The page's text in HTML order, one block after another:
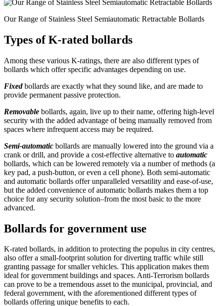
Our Range of Stainless Steel Semiautomatic Retractable Bollards
Types of K-rated bollards
Among these various K-ratings, there are also different types of
bollards which offer specific advantages depending on use.
Fixedbollards are exactly what they sound like, and are made to
provide permanent passive protection.
Removable bollards, again, live up to their name, offering high-level
security with the added advantage of being manually removed from
spaces where infrequent access may be required.
Semi-automatic bollards are manually lowered into the ground via a
crank or drill, and provide a cost-effective alternative to automatic
bollards, which can be lowered remotely via a number of methods (a
key pad, a push-button, or even a cell phone). Both semi-automatic
and automatic bollards offer unparalleled versatility and ease-of-use,
but the added convenience of automatic bollards makes them a top
choice for any security solution–from the most basic to the more
advanced.
Bollards for government use
K-rated bollards, in addition to protecting the populus in city centres,
also offer a small-footprint solution for diverting traffic while still
granting passage for smaller vehicles. This application makes them
ideal for government buildings and spaces. Anti-Terrorism bollards
can prove to be a tremendous asset to the municipal, provincial, and
federal government, with the aforementioned different types of
bollards offering unique benefits to each.